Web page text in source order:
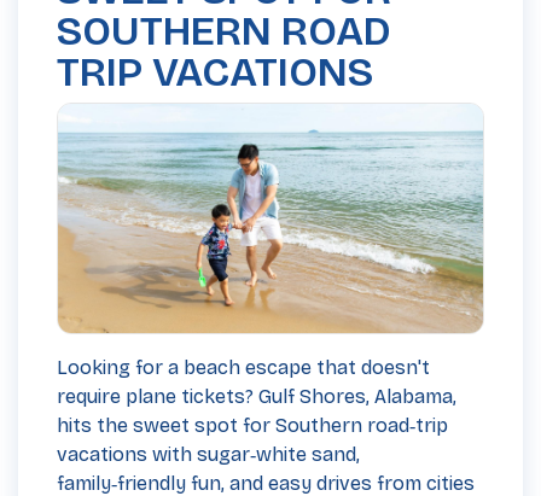
SOUTHERN ROAD
TRIP VACATIONS
Looking for a beach escape that doesn't
require plane tickets? Gulf Shores, Alabama,
hits the sweet spot for Southern road‑trip
vacations with sugar‑white sand,
family‑friendly fun, and easy drives from cities